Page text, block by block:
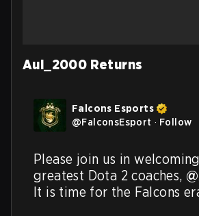
Aui_2000 Returns
Falcons Esports
@FalconsEsport · Follow
Please join us in
greatest Dota 2 coaches,
It is time for the Falcons